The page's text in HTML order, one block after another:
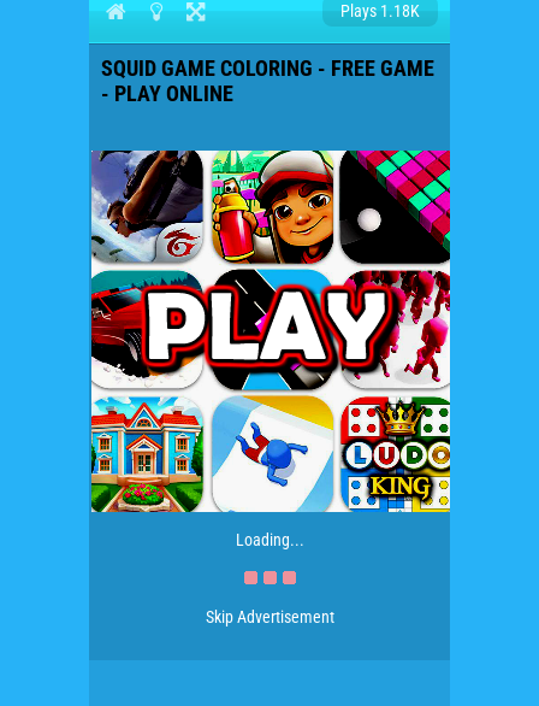
Plays 1.18K
SQUID GAME COLORING - FREE GAME
- PLAY ONLINE
Loading...
Skip Advertisement